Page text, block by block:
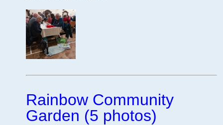
Rainbow Community
Garden (5 photos)